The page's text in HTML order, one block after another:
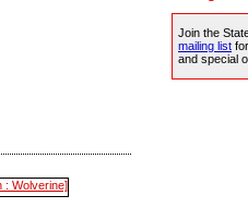
Join the
mailing list
and special